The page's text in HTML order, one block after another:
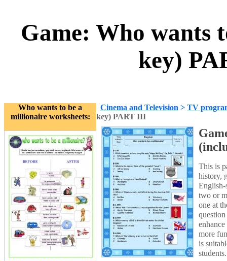
Game: Who wants
key)
Who wants to be a
millionaire worksheets:
Cinema and Television > TV
key) PART III
This is
history,
two or
one at
more
is
students.